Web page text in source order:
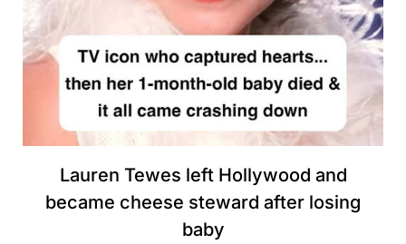
Lauren Tewes left Hollywood and
became cheese steward after losing
baby